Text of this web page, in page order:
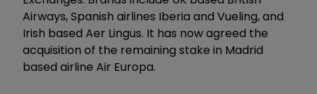
Airways, Spanish airlines Iberia and Vueling, and
Irish based Aer Lingus. It has now agreed the
acquisition of the remaining stake in Madrid
based airline Air Europa.